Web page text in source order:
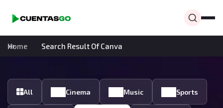
Home Search Result Of Canva
All Cinema Music Sports